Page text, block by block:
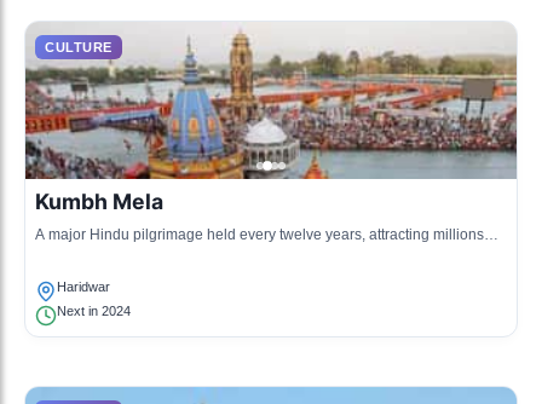
CULTURE
Kumbh Mela
A major Hindu pilgrimage held every twelve years, attracting millions
Haridwar
Next in 2024